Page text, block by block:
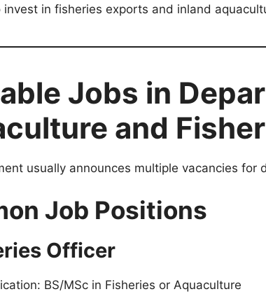
invest in fisheries exports and inland
Jobs in
and
usually announces multiple vacancies for
Job Positions
Officer
BS/MSc in Fisheries or Aquaculture